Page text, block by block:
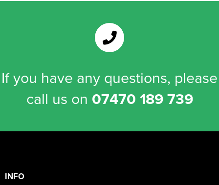
If you have any questions, please
call us on 07470 189 739
INFO